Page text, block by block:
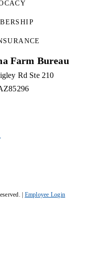
Farm Bureau
Rd Ste 210
85296
| Employee Login